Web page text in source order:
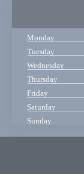
Monday
Tuesday
Wednesday
Thursday
Friday
Saturday
Sunday